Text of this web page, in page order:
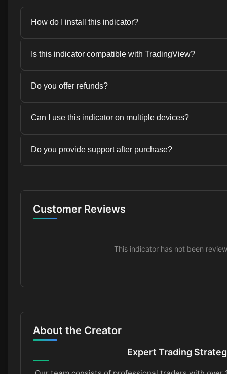
How do I install this indicator?
simple and takes just a few minutes.
Is this indicator compatible with TradingView?
platforms.
Do you offer refunds?
provide detailed documentation and support to help
successfully.
Can I use this indicator on multiple devices?
Do you provide support after purchase?
Customer Reviews
This indicator has not been
About the Creator
Expert Trading